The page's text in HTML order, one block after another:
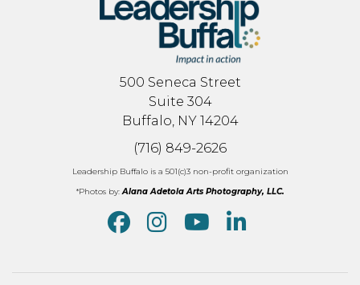
500 Seneca Street
Suite 304
Buffalo, NY 14204
(716) 849-2626
Leadership Buffalo is a 501(c)3 non-profit organization
*Photos by:Alana Adetola Arts Photography, LLC.